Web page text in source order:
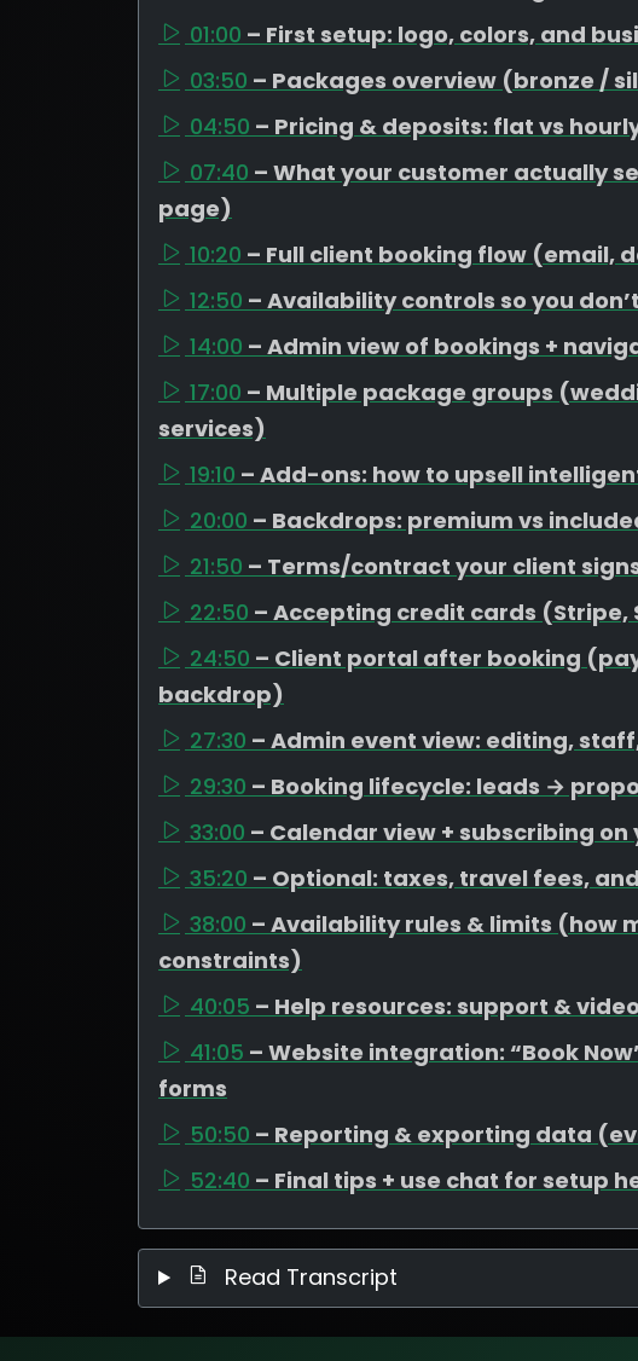
01:00 – First setup: logo, colors, and
03:50 – Packages overview (bronze /
04:50 – Pricing & deposits: flat vs
07:40 – What your customer actually
page)
10:20 – Full client booking flow (email,
12:50 – Availability controls so you
14:00 – Admin view of bookings +
17:00 – Multiple package groups
services)
19:10 – Add-ons: how to upsell
20:00 – Backdrops: premium vs
21:50 – Terms/contract your client
22:50 – Accepting credit cards (Stripe,
24:50 – Client portal after booking
backdrop)
27:30 – Admin event view: editing,
29:30 – Booking lifecycle: leads →
33:00 – Calendar view + subscribing on
35:20 – Optional: taxes, travel fees,
38:00 – Availability rules & limits (how
constraints)
40:05 – Help resources: support &
41:05 – Website integration: “Book
forms
50:50 – Reporting & exporting data
52:40 – Final tips + use chat for setup
Read Transcript